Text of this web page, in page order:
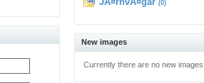
(0)
New images
Currently there are no new